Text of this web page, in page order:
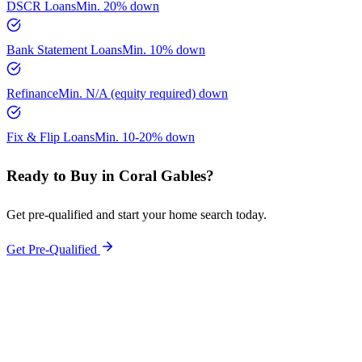
DSCR LoansMin. 20% down
Bank Statement LoansMin. 10% down
RefinanceMin. N/A (equity required) down
Fix & Flip LoansMin. 10-20% down
Ready to Buy in Coral Gables?
Get pre-qualified and start your home search today.
Get Pre-Qualified